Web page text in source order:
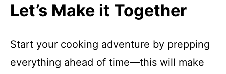
Let’s Make it Together
Start your cooking adventure by prepping
everything ahead of time—this will make